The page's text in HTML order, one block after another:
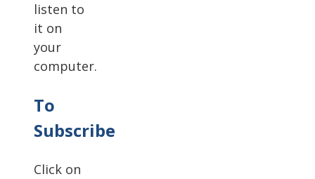
listen to
it on
your
computer.
To
Subscribe
Click on